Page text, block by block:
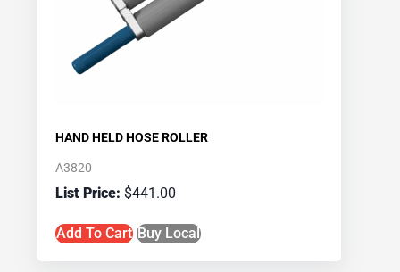
HAND HELD HOSE ROLLER
A3820
$441.00
Add To Cart Buy Local